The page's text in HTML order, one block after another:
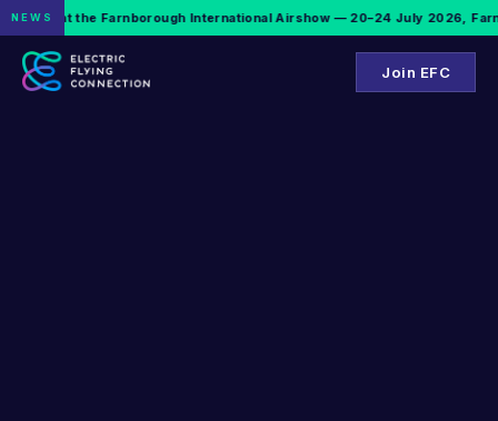
NEWS
EFC is at the Farnborough International Airshow — 20–24 July 2026,
Join EFC